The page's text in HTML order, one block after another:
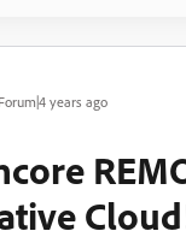
years ago